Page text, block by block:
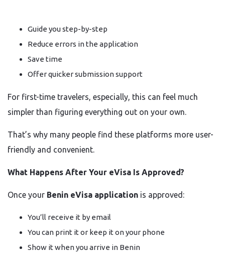
Guide you step-by-step
Reduce errors in the application
Save time
Offer quicker submission support
For first-time travelers, especially, this can feel much
simpler than figuring everything out on your own.
That’s why many people find these platforms more user-
friendly and convenient.
What Happens After Your eVisa Is Approved?
Once your Benin eVisa application is approved:
You’ll receive it by email
You can print it or keep it on your phone
Show it when you arrive in Benin